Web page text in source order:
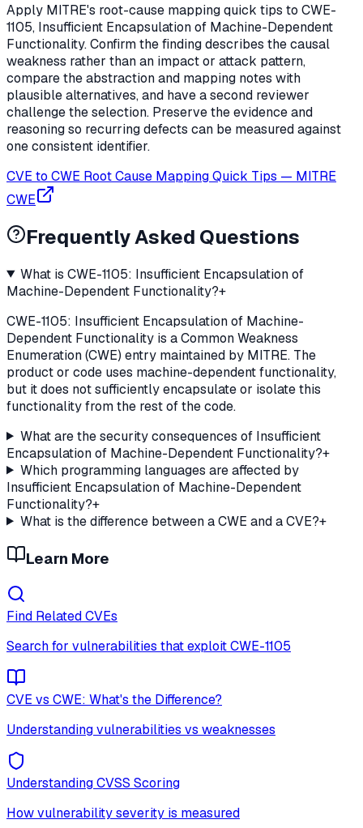
Apply MITRE's root-cause mapping quick tips to CWE-
1105, Insufficient Encapsulation of Machine-Dependent
Functionality. Confirm the finding describes the causal
weakness rather than an impact or attack pattern,
compare the abstraction and mapping notes with
plausible alternatives, and have a second reviewer
challenge the selection. Preserve the evidence and
reasoning so recurring defects can be measured against
one consistent identifier.
CVE to CWE Root Cause Mapping Quick Tips — MITRE
CWE
Frequently Asked Questions
What is CWE-1105: Insufficient Encapsulation of
Machine-Dependent Functionality?+
CWE-1105: Insufficient Encapsulation of Machine-
Dependent Functionality is a Common Weakness
Enumeration (CWE) entry maintained by MITRE. The
product or code uses machine-dependent functionality,
but it does not sufficiently encapsulate or isolate this
functionality from the rest of the code.
What are the security consequences of Insufficient
Encapsulation of Machine-Dependent Functionality?+
Which programming languages are affected by
Insufficient Encapsulation of Machine-Dependent
Functionality?+
What is the difference between a CWE and a CVE?+
Learn More
Find Related CVEs
Search for vulnerabilities that exploitCWE-1105
CVE vs CWE: What's the Difference?
Understanding vulnerabilities vs weaknesses
Understanding CVSS Scoring
How vulnerability severity is measured